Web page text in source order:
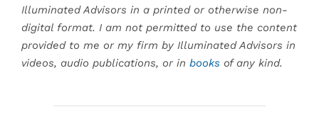
Illuminated Advisors in a printed or otherwise non-
digital format. I am not permitted to use the content
provided to me or my firm by Illuminated Advisors in
videos, audio publications, or in books of any kind.